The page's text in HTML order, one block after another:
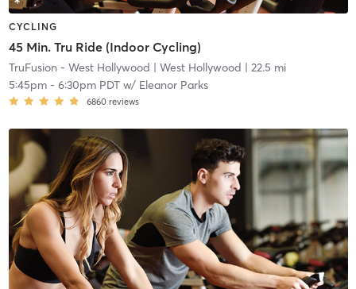
CYCLING
45 Min. Tru Ride (Indoor Cycling)
TruFusion - West Hollywood | West Hollywood | 22.5 mi
5:45pm- 6:30pm PDTw/ Eleanor Parks
6860 reviews